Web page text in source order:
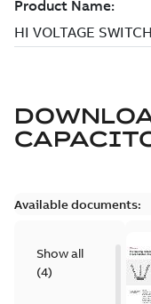
Available documents:
Show all
(4)